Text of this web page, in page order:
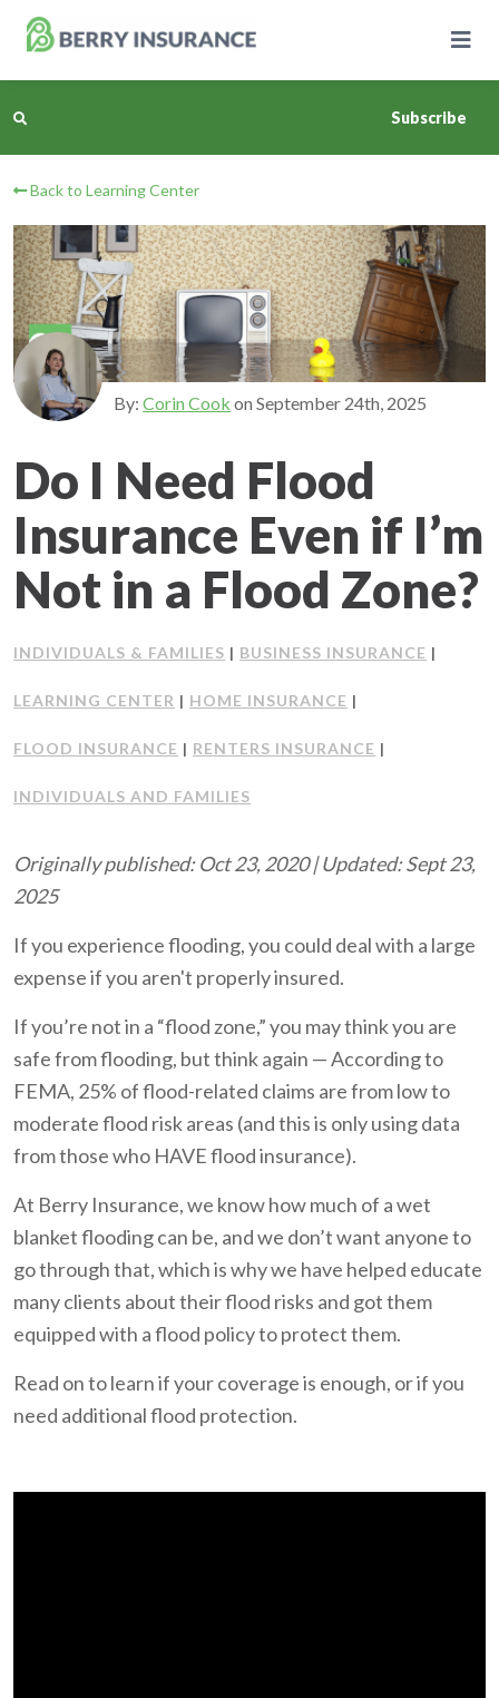
Main
Business Insurance
Personal Insurance
Learning Center
Pricing
About Us
Client Support
Contact Us
Client Portal
Frequently Asked Questions
Subscribe
Back to Learning Center
By:Corin Cook onSeptember 24th, 2025
Do I Need Flood
Insurance Even if I’m
Not in a Flood Zone?
INDIVIDUALS & FAMILIES | BUSINESS INSURANCE |
LEARNING CENTER | HOME INSURANCE |
FLOOD INSURANCE | RENTERS INSURANCE |
INDIVIDUALS AND FAMILIES
Originally published: Oct 23, 2020 | Updated: Sept 23,
2025
If you experience flooding, you could deal with a large
expense if you aren't properly insured.
If you’re not in a “flood zone,” you may think you are
safe from flooding, but think again — According to
FEMA, 25% of flood-related claims are from low to
moderate flood risk areas (and this is only using data
from those who HAVE flood insurance).
At Berry Insurance, we know how much of a wet
blanket flooding can be, and we don’t want anyone to
go through that, which is why we have helped educate
many clients about their flood risks and got them
equipped with a flood policy to protect them.
Read on to learn if your coverage is enough, or if you
need additional flood protection.